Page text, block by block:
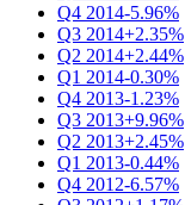
Q4 2014-5.96%
Q3 2014+2.35%
Q2 2014+2.44%
Q1 2014-0.30%
Q4 2013-1.23%
Q3 2013+9.96%
Q2 2013+2.45%
Q1 2013-0.44%
Q4 2012-6.57%